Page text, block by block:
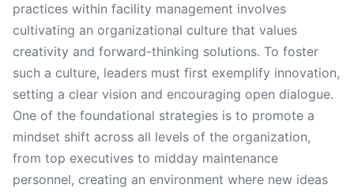
practices within facility management involves
cultivating an organizational culture that values
creativity and forward-thinking solutions. To foster
such a culture, leaders must first exemplify innovation,
setting a clear vision and encouraging open dialogue.
One of the foundational strategies is to promote a
mindset shift across all levels of the organization,
from top executives to midday maintenance
personnel, creating an environment where new ideas